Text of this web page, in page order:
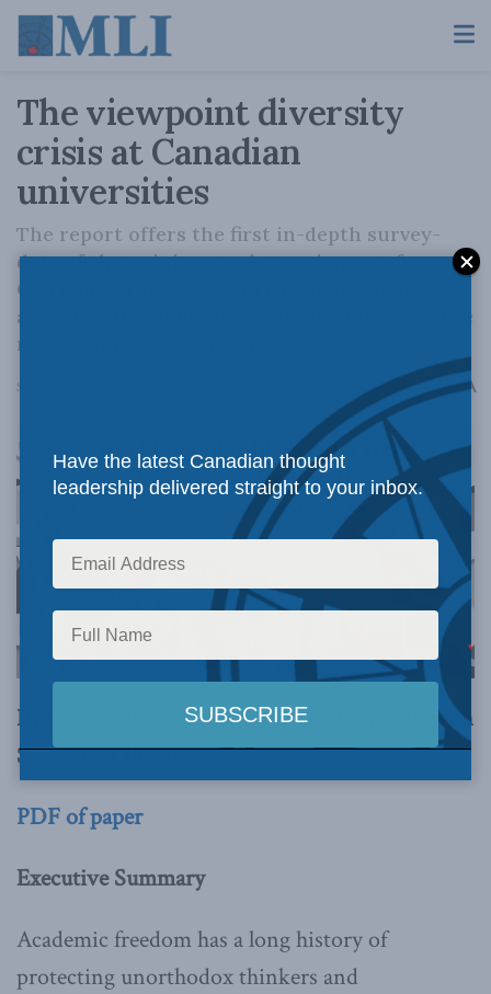
The viewpoint diversity
crisis at Canadian
universities
The report offers the first in-depth survey-
data of the opinions and experiences of
Canadian professors and the public about
academic freedom, viewpoint diversity, and the
role of universities in this country.
September 15, 2022 AA
By Christopher Dummitt and Zachary Patterson
September 15, 2022
PDF of paper
Executive Summary
Academic freedom has a long history of
protecting unorthodox thinkers and
Have the latest Canadian thought
leadership delivered straight to your inbox.